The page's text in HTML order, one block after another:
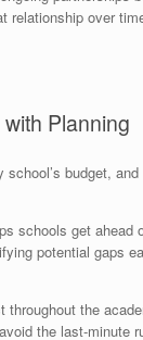
relationship over
Planning
school’s budget,
schools get
potential gaps
the
the last-minute